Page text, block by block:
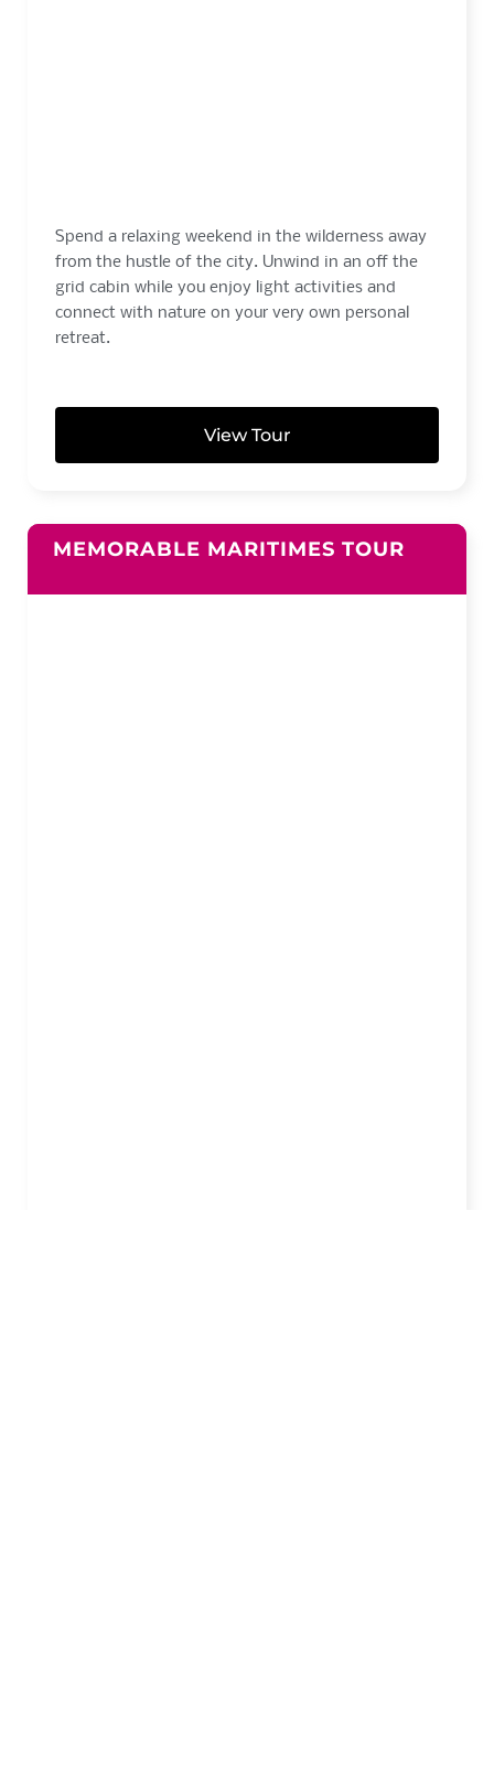
Spend a relaxing weekend in the wilderness away
from the hustle of the city. Unwind in an off the
grid cabin while you enjoy light activities and
connect with nature on your very own personal
retreat.
View Tour
MEMORABLE MARITIMES TOUR